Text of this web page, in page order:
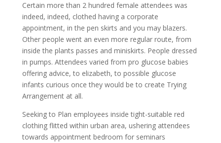
Certain more than 2 hundred female attendees was
indeed, indeed, clothed having a corporate
appointment, in the pen skirts and you may blazers.
Other people went an even more regular route, from
inside the plants passes and miniskirts. People dressed
in pumps. Attendees varied from pro glucose babies
offering advice, to elizabeth, to possible glucose
infants curious once they would be to create Trying
Arrangement at all.
Seeking to Plan employees inside tight-suitable red
clothing flitted within urban area, ushering attendees
towards appointment bedroom for seminars